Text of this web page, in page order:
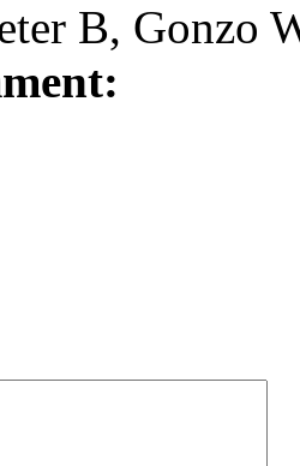
B, Gonzo